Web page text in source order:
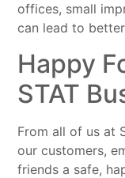
offices, small
can lead to
Happy
STAT
From all of us at
our customers,
friends a safe,